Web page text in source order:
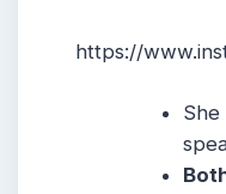
https://
She